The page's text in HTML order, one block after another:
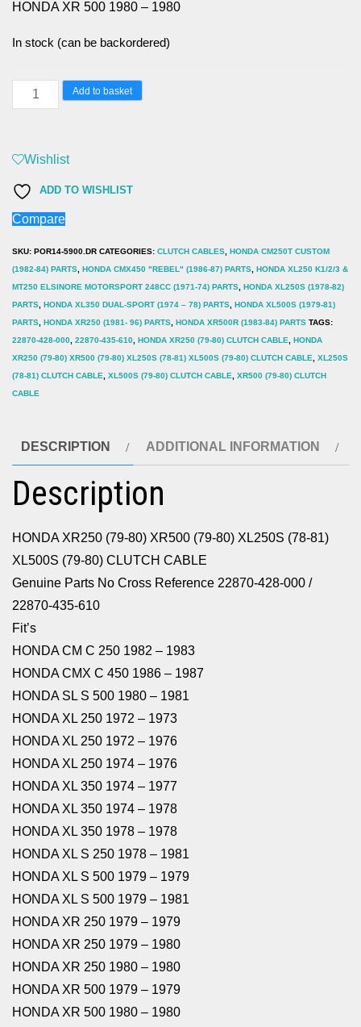
HONDA XR 500 1980 – 1980
In stock (can be backordered)
HONDA
XR250
80)
(79-
80)
XL250S
(78-
81)
(79-
80)
CLUTCH
Add to basket
Wishlist
ADD TO WISHLIST
Compare
SKU: POR14-5900.DR CATEGORIES: CLUTCH CABLES, HONDA CM250T CUSTOM
(1982-84) PARTS, HONDA CMX450 "REBEL" (1986-87) PARTS, HONDA XL250 K1/2/3 &
MT250 ELSINORE MOTORSPORT 248CC (1971-74) PARTS, HONDA XL250S (1978-82)
PARTS, HONDA XL350 DUAL-SPORT (1974 – 78) PARTS, HONDA XL500S (1979-81)
PARTS, HONDA XR250 (1981- 96) PARTS, HONDA XR500R (1983-84) PARTS TAGS:
22870-428-000, 22870-435-610, HONDA XR250 (79-80) CLUTCH CABLE, HONDA
XR250 (79-80) XR500 (79-80) XL250S (78-81) XL500S (79-80) CLUTCH CABLE, XL250S
(78-81) CLUTCH CABLE, XL500S (79-80) CLUTCH CABLE, XR500 (79-80) CLUTCH
CABLE
DESCRIPTION ADDITIONAL INFORMATION
Description
HONDA XR250 (79-80) XR500 (79-80) XL250S (78-81)
XL500S (79-80) CLUTCH CABLE
Genuine Parts No Cross Reference 22870-428-000 /
22870-435-610
Fit’s
HONDA CM C 250 1982 – 1983
HONDA CMX C 450 1986 – 1987
HONDA SL S 500 1980 – 1981
HONDA XL 250 1972 – 1973
HONDA XL 250 1972 – 1976
HONDA XL 250 1974 – 1976
HONDA XL 350 1974 – 1977
HONDA XL 350 1974 – 1978
HONDA XL 350 1978 – 1978
HONDA XL S 250 1978 – 1981
HONDA XL S 500 1979 – 1979
HONDA XL S 500 1979 – 1981
HONDA XR 250 1979 – 1979
HONDA XR 250 1979 – 1980
HONDA XR 250 1980 – 1980
HONDA XR 500 1979 – 1979
HONDA XR 500 1980 – 1980